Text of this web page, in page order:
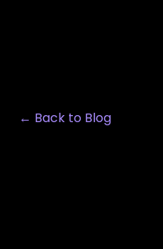
← Back to Blog